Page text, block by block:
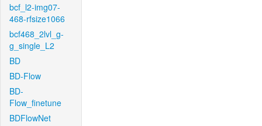
bcf_l2-img07-
468-rfsize1066
bcf468_2lvl_g-
g_single_L2
BD
BD-Flow
BD-
Flow_finetune
BDFlowNet